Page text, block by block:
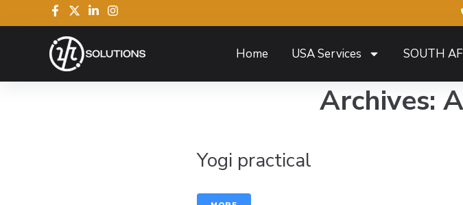
Home USA Services SOUTH
Archives:
Yogi practical